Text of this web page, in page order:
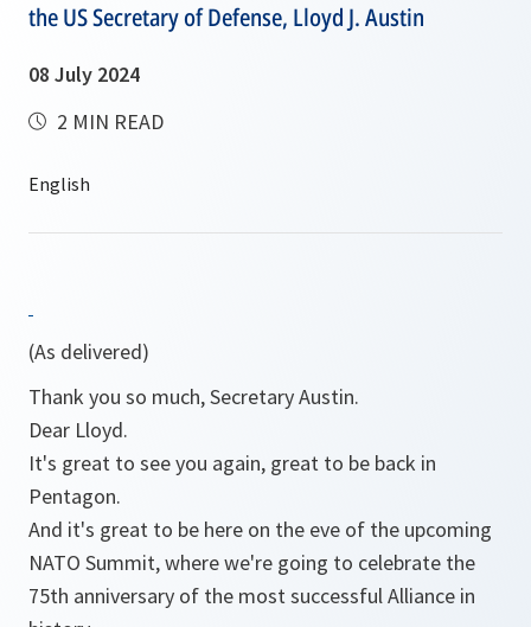
the US Secretary of Defense, Lloyd J. Austin
08 July 2024
2 MIN READ
(As delivered)
Thank you so much, Secretary Austin.
Dear Lloyd.
It's great to see you again, great to be back in
Pentagon.
And it's great to be here on the eve of the upcoming
NATO Summit, where we're going to celebrate the
75th anniversary of the most successful Alliance in